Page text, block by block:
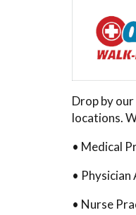
Drop by
locations.
• Medical
•
• Nurse